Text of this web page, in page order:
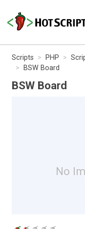
Scripts PHP
BSW Board
BSW Board
No